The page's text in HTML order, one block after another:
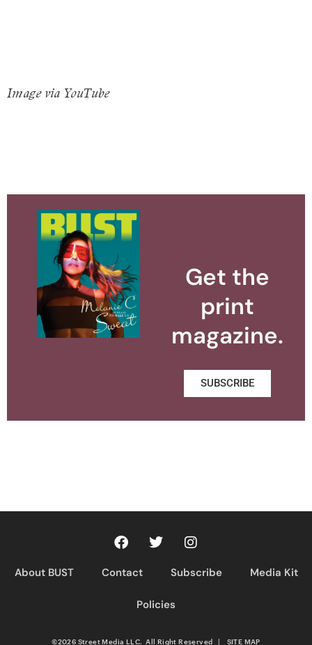
Image via YouTube
Get the
print
magazine.
SUBSCRIBE
About BUST Contact Subscribe Media Kit
Policies
©2026 Street Media LLC. All Right Reserved | SITE MAP